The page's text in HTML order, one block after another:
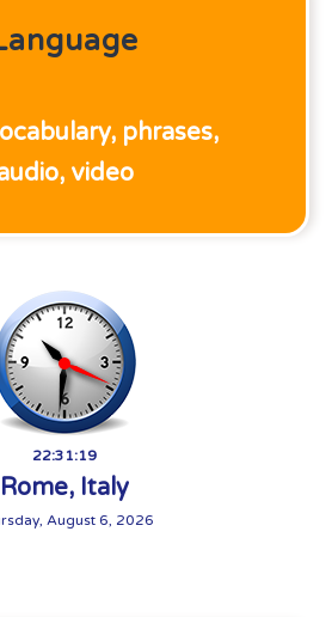
phrases,
video
22:31:20
Rome, Italy
August 6, 2026